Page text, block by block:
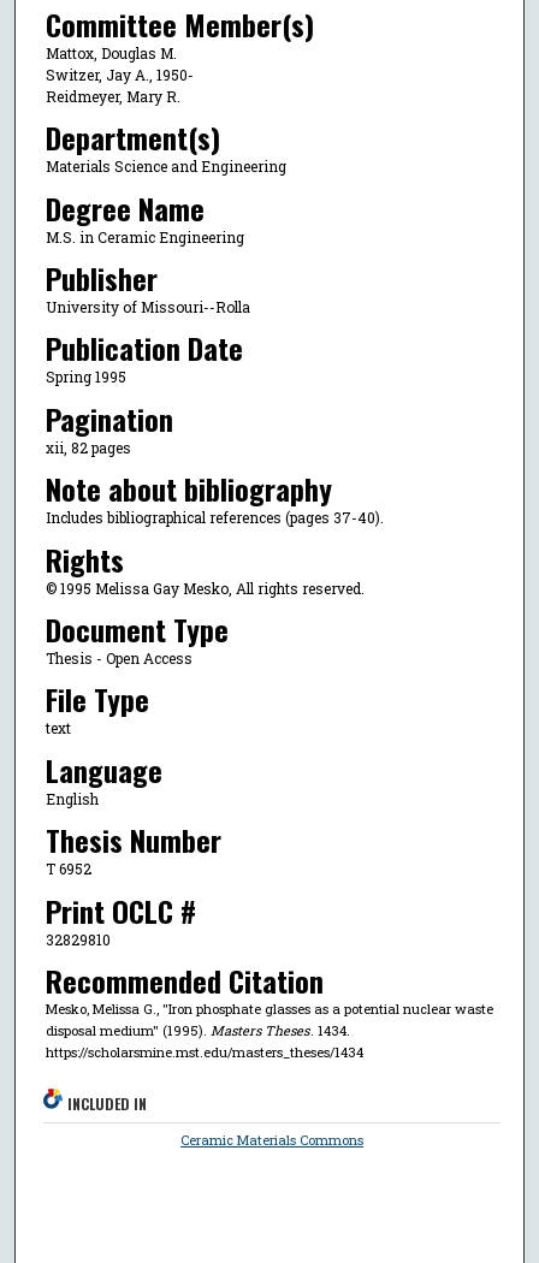
Committee Member(s)
Mattox, Douglas M.
Switzer, Jay A., 1950-
Reidmeyer, Mary R.
Department(s)
Materials Science and Engineering
Degree Name
M.S. in Ceramic Engineering
Publisher
University of Missouri--Rolla
Publication Date
Spring 1995
Pagination
xii, 82 pages
Note about bibliography
Includes bibliographical references (pages 37-40).
Rights
© 1995 Melissa Gay Mesko, All rights reserved.
Document Type
Thesis - Open Access
File Type
text
Language
English
Thesis Number
T 6952
Print OCLC #
32829810
Recommended Citation
Mesko, Melissa G., "Iron phosphate glasses as a potential nuclear waste
disposal medium" (1995). Masters Theses. 1434.
https://scholarsmine.mst.edu/masters_theses/1434
INCLUDED IN
Ceramic Materials Commons